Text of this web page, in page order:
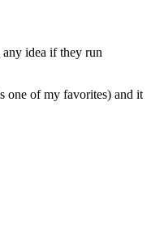
idea if they run
one of my favorites) and it